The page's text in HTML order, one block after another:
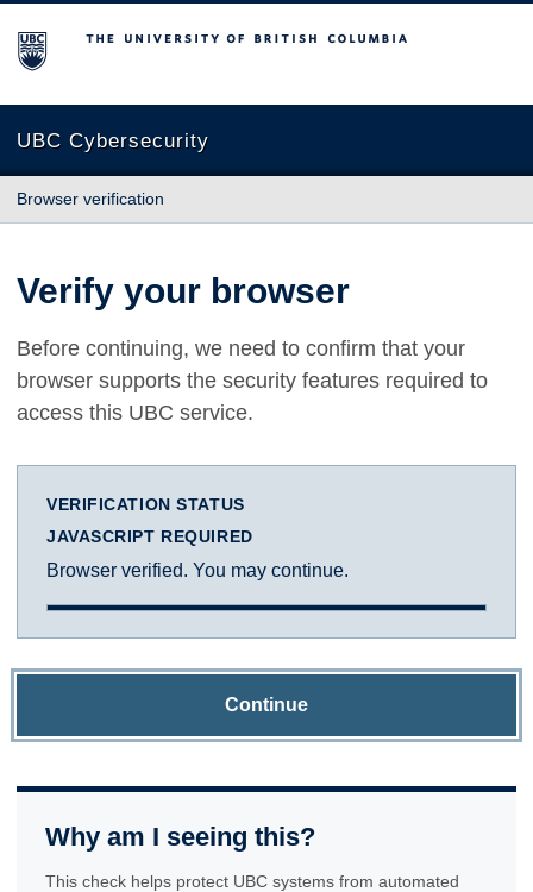
The University of British Columbia
UBC Cybersecurity
Browser verification
Verify your browser
Before continuing, we need to confirm that your
browser supports the security features required to
access this UBC service.
VERIFICATION STATUS
JAVASCRIPT REQUIRED
Browser verified. You may continue.
Continue
Why am I seeing this?
This check helps protect UBC systems from automated